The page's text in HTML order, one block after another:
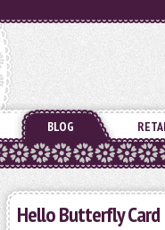
BLOG
Hello Butterfly Card